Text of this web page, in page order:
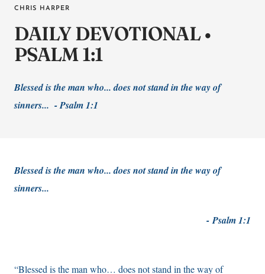
CHRIS HARPER
DAILY DEVOTIONAL •
PSALM 1:1
Blessed is the man who... does not stand in the way of
sinners... - Psalm 1:1
Blessed is the man who... does not stand in the way of
sinners...
-Psalm 1:1
“Blessed is the man who… does not stand in the way of